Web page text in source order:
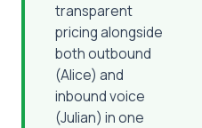
transparent
pricing alongside
both outbound
(Alice) and
inbound voice
(Julian) in one